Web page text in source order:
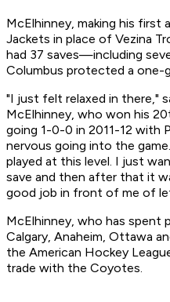
McElhinney, making his first
Jackets in place of Vezina
had 37 saves—including
Columbus protected a one-
"I just felt relaxed in there,"
McElhinney, who won his
going 1-0-0 in 2011-12 with
nervous going into the
played at this level. I just
save and then after that it
good job in front of me of
McElhinney, who has spent
Calgary, Anaheim, Ottawa
the American Hockey
trade with the Coyotes.